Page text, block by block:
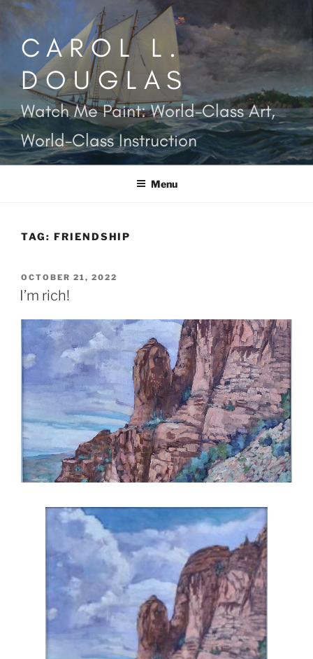
Skip
contentCAROL L.
DOUGLAS
Watch Me Paint: World-Class Art,
World-Class Instruction
Menu
TAG: FRIENDSHIP
POSTED
ON
OCTOBER 21, 2022
I’m rich!